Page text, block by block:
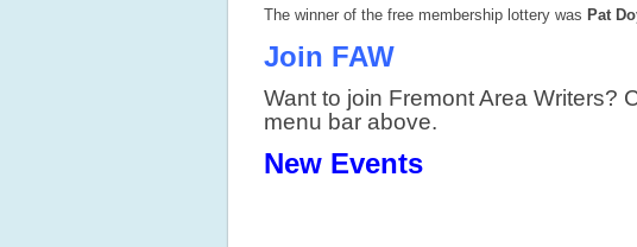
The winner of the free membership lottery was Pat
Join FAW
Want to join Fremont Area Writers?
menu bar above.
New Events